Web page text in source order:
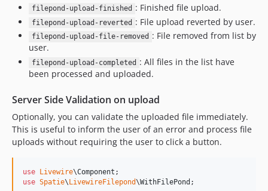
filepond-upload-finished : Finished file upload.
filepond-upload-reverted : File upload reverted by user.
filepond-upload-file-removed : File removed from list by
user.
filepond-upload-completed : All files in the list have
been processed and uploaded.
Server Side Validation on upload
Optionally, you can validate the uploaded file immediately.
This is useful to inform the user of an error and process file
uploads without requiring the user to click a button.
use Livewire\Component
use Spatie\ LivewireFilepond\WithFilePond ;